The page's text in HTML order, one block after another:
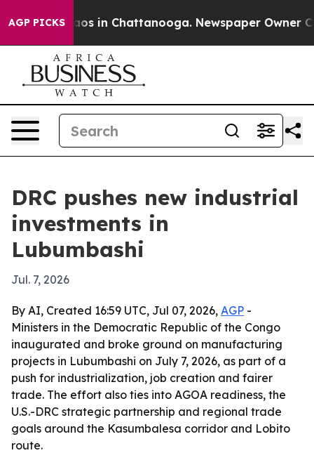
AGP PICKS
Chaos in Chattanooga. Newspaper Owner
DRC pushes new industrial
investments in
Lubumbashi
Jul. 7, 2026
By AI, Created 16:59 UTC, Jul 07, 2026, AGP -
Ministers in the Democratic Republic of the Congo
inaugurated and broke ground on manufacturing
projects in Lubumbashi on July 7, 2026, as part of a
push for industrialization, job creation and fairer
trade. The effort also ties into AGOA readiness, the
U.S.-DRC strategic partnership and regional trade
goals around the Kasumbalesa corridor and Lobito
route.